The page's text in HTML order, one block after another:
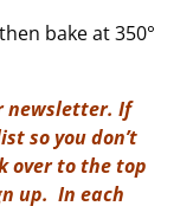
bake at 350°
newsletter. If
so you don’t
over to the top
up. In each